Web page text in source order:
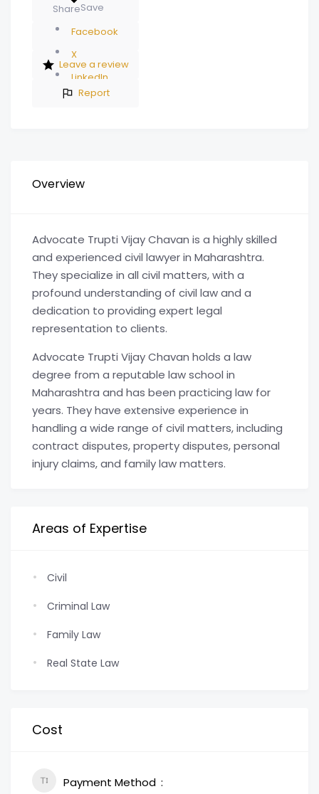
Save
Share
Facebook
X
LinkedIn
Leave a review
Report
Overview
Advocate Trupti Vijay Chavan is a highly skilled
and experienced civil lawyer in Maharashtra.
They specialize in all civil matters, with a
profound understanding of civil law and a
dedication to providing expert legal
representation to clients.
Advocate Trupti Vijay Chavan holds a law
degree from a reputable law school in
Maharashtra and has been practicing law for
years. They have extensive experience in
handling a wide range of civil matters, including
contract disputes, property disputes, personal
injury claims, and family law matters.
Areas of Expertise
Civil
Criminal Law
Family Law
Real State Law
Cost
Payment Method